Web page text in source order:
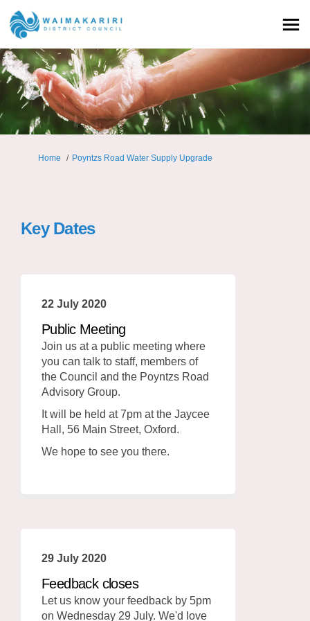
You are here:
Home Poyntzs Road Water Supply Upgrade
Key Dates
22 July 2020
Public Meeting
Join us at a public meeting where
you can talk to staff, members of
the Council and the Poyntzs Road
Advisory Group.
It will be held at 7pm at the Jaycee
Hall, 56 Main Street, Oxford.
We hope to see you there.
29 July 2020
Feedback closes
Let us know your feedback by 5pm
on Wednesday 29 July. We'd love